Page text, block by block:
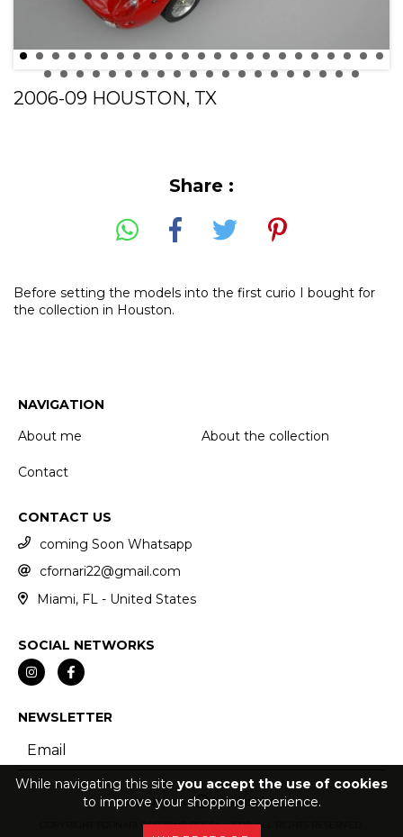
While navigating this site you accept the use of cookies
to improve your shopping experience.
2006-09 HOUSTON, TX
Share :
Before setting the models into the first curio I bought for
the collection in Houston.
NAVIGATION
About me
About the collection
Contact
CONTACT US
coming Soon Whatsapp
cfornari22@gmail.com
Miami, FL - United States
SOCIAL NETWORKS
NEWSLETTER
COPYRIGHT FORNARI PASSIONE ROSSA - 2026. ALL RIGHTS RESERVED.